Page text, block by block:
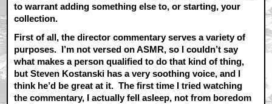
to warrant adding something else to, or starting, your
collection.
First of all, the director commentary serves a variety of
purposes. I’m not versed on ASMR, so I couldn’t say
what makes a person qualified to do that kind of thing,
but Steven Kostanski has a very soothing voice, and I
think he’d be great at it. The first time I tried watching
the commentary, I actually fell asleep, not from boredom